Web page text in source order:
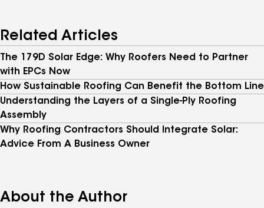
Related Articles
The 179D Solar Edge: Why Roofers Need to Partner
with EPCs Now
How Sustainable Roofing Can Benefit the Bottom Line
Understanding the Layers of a Single-Ply Roofing
Assembly
Why Roofing Contractors Should Integrate Solar:
Advice From A Business Owner
About the Author